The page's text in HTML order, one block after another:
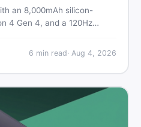
an 8,000mAh silicon-
4 Gen 4, and a 120Hz
Pakistani buyers need
now.
6 min read· Aug 4, 2026